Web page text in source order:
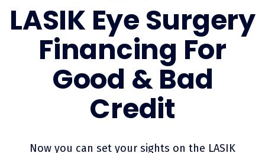
LASIK Eye Surgery
Financing For
Good & Bad
Credit
Now you can set your sights on the LASIK